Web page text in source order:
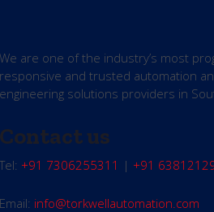
We are one of the industry’s most
responsive and trusted automation
engineering solutions providers in
Contact us
Tel: +91 7306255311 | +91
Email: info@torkwellautomation.com